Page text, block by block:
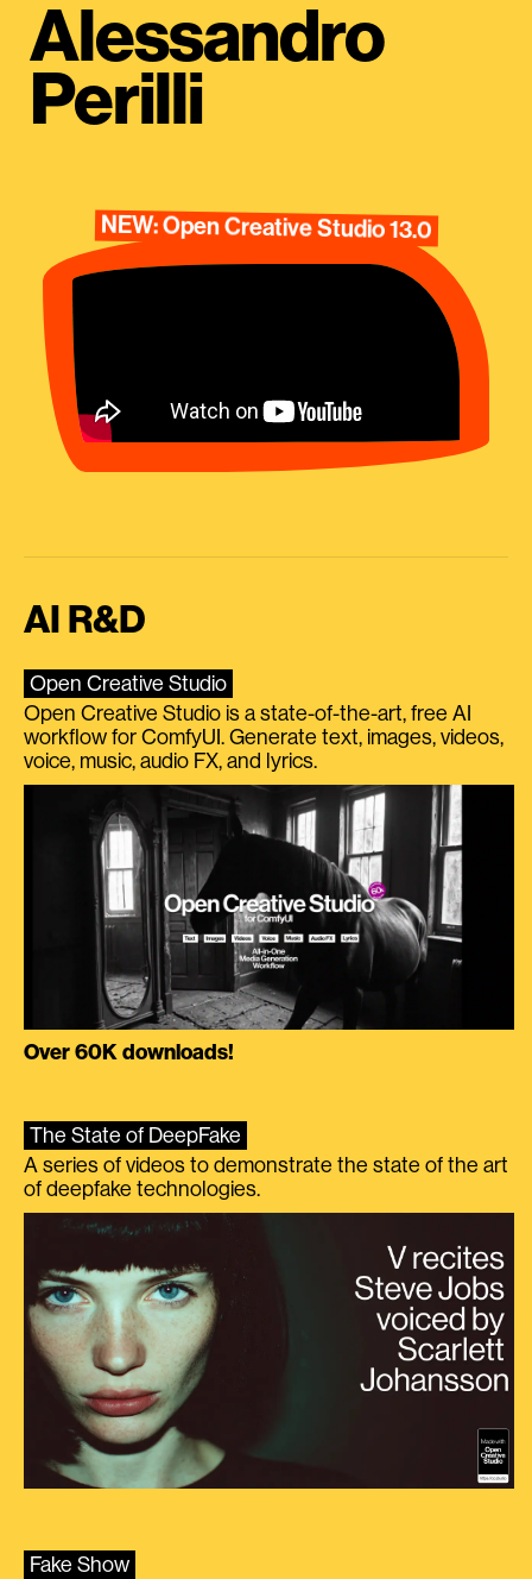
Alessandro
Perilli
NEW: Open Creative Studio 13.0
AI R&D
Open Creative Studio
Open Creative Studio is a state-of-the-art, free AI
workflow for ComfyUI. Generate text, images, videos,
voice, music, audio FX, and lyrics.
Over 60K downloads!
The State of DeepFake
A series of videos to demonstrate the state of the art
of deepfake technologies.
Fake Show